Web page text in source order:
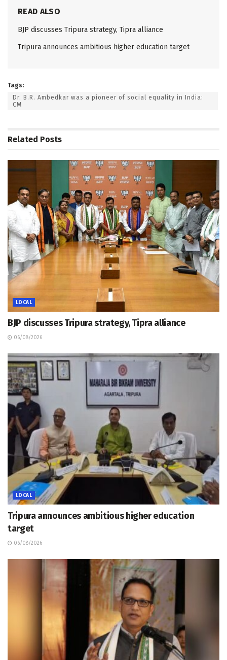
READ ALSO
BJP discusses Tripura strategy, Tipra alliance
Tripura announces ambitious higher education target
Tags:
Dr. B.R. Ambedkar was a pioneer of social equality in India:
CM
Related Posts
LOCAL
BJP discusses Tripura strategy, Tipra alliance
06/08/2026
LOCAL
Tripura announces ambitious higher education
target
06/08/2026